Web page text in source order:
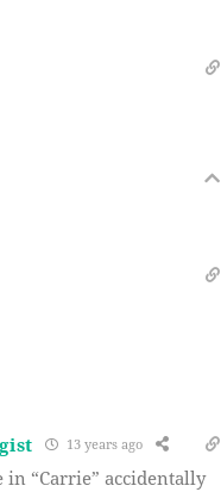
13 years ago
“Carrie” accidentally